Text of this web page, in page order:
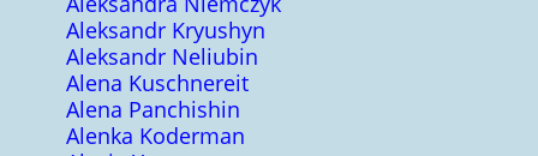
Aleksandr Kryushyn
Aleksandr Neliubin
Alena Kuschnereit
Alena Panchishin
Alenka Koderman